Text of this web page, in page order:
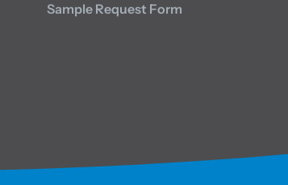
Sample Request Form